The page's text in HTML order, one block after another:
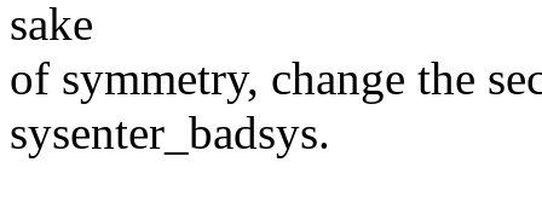
sake
of symmetry, change the
sysenter_badsys.